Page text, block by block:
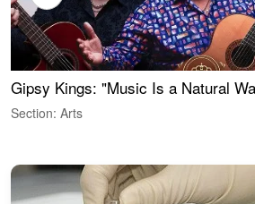
Gipsy Kings: "Music Is a Natural
Section: Arts